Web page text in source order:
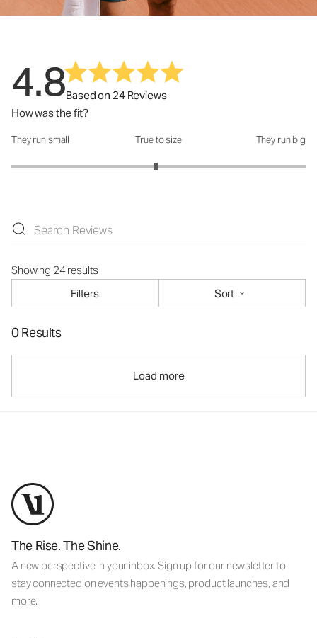
4.8Based on 24 Reviews
How was the fit?
How was the fit?: 2.96 out of 5
They run small True to size They run big
Showing 24 results
Filters
Sort
0 Results
Load more
The Rise. The Shine.
A new perspective in your inbox. Sign up for our newsletter to
stay connected on events happenings, product launches, and
more.